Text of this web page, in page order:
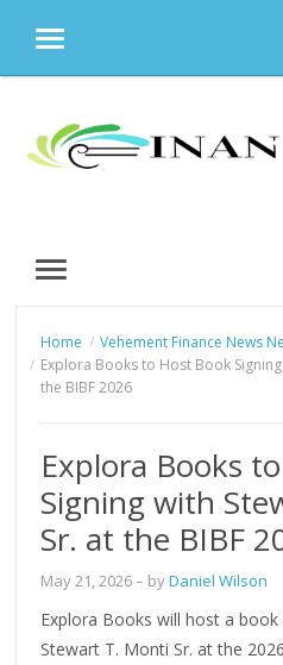
MENU
content
MENU
Home
Vehement Finance News
Explora Books to Host Book
the BIBF 2026
Explora Books
Signing with
Sr. at the BIBF
May 21, 2026– byDaniel Wilson
Explora Books will host a
Stewart T. Monti Sr. at the